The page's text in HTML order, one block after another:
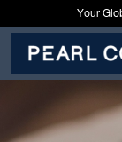
Your